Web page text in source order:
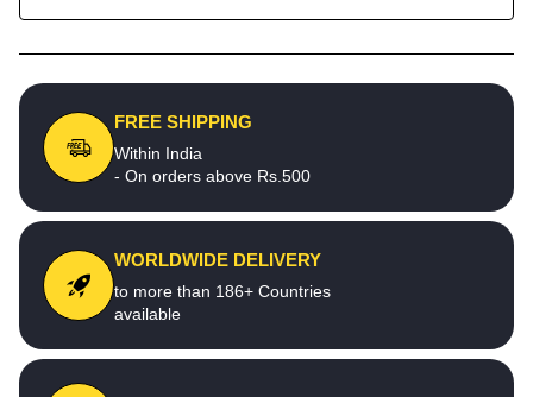
FREE SHIPPING
Within India
- On orders above Rs.500
WORLDWIDE DELIVERY
to more than 186+ Countries
available